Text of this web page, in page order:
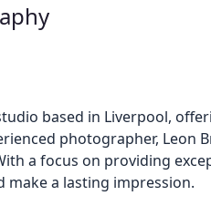
based in Liverpool,
photographer, Leon
a focus on providing
make a lasting impression.